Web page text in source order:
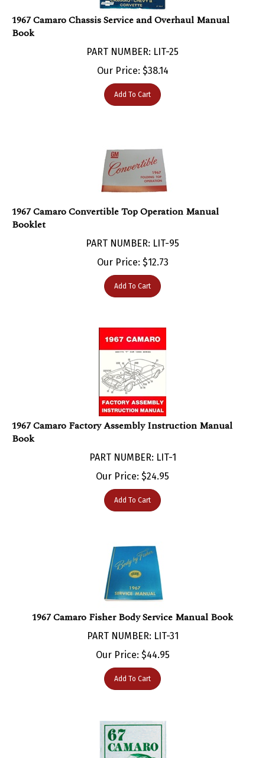
1967 Camaro Chassis Service and Overhaul Manual
Book
Our Price:$38.14
Add To Cart
Booklet
Our Price:$12.73
Add To Cart
1967 Camaro Factory Assembly Instruction Manual
Book
Our Price:$24.95
Add To Cart
1967 Camaro Fisher Body Service Manual Book
PART NUMBER: LIT-31
Our Price:$44.95
Add To Cart